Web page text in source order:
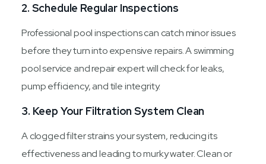
2. Schedule Regular Inspections
Professional pool inspections can catch minor issues
before they turn into expensive repairs. A swimming
pool service and repair expert will check for leaks,
pump efficiency, and tile integrity.
3. Keep Your Filtration System Clean
A clogged filter strains your system, reducing its
effectiveness and leading to murky water. Clean or